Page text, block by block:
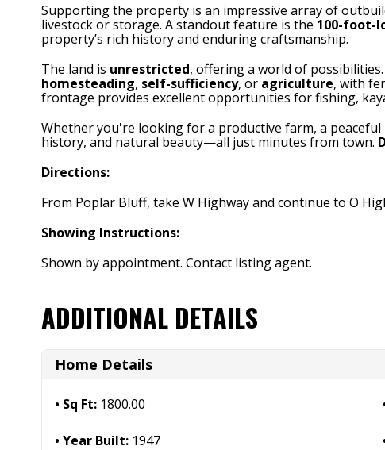
Supporting the property is an impressive array of
livestock or storage. A standout feature is the 100-foot-
property’s rich history and enduring craftsmanship.
The land is unrestricted, offering a world of
homesteading, self-sufficiency, or agriculture, with
frontage provides excellent opportunities for fishing,
Whether you're looking for a productive farm, a
history, and natural beauty—all just minutes from town.
Directions:
From Poplar Bluff, take W Highway and continue to O
Showing Instructions:
Shown by appointment. Contact listing agent.
ADDITIONAL DETAILS
Home Details
Sq Ft: 1800.00
Year Built: 1947